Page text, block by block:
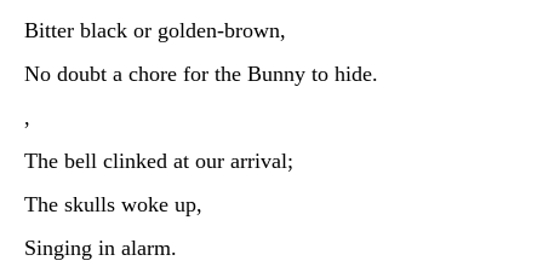
Bitter black or golden-brown,
No doubt a chore for the Bunny to hide.
,
The bell clinked at our arrival;
The skulls woke up,
Singing in alarm.